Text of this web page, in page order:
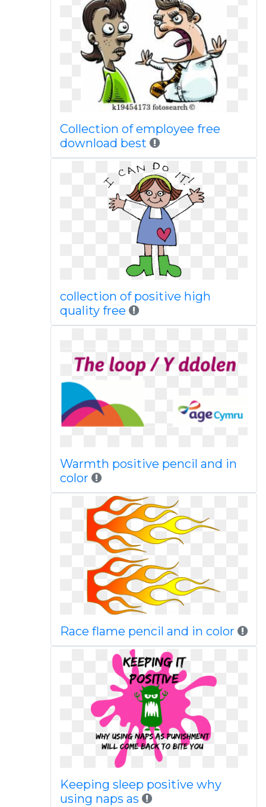
Collection of employee free
download best
collection of positive high
quality free
Warmth positive pencil and in
color
Race flame pencil and in color
Keeping sleep positive why
using naps as